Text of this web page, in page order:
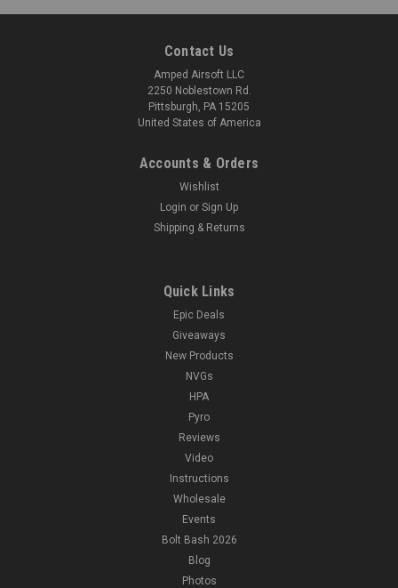
Contact Us
Amped Airsoft LLC
2250 Noblestown Rd.
Pittsburgh, PA 15205
United States of America
Accounts & Orders
Wishlist
Login or Sign Up
Shipping & Returns
Quick Links
Epic Deals
Giveaways
New Products
NVGs
HPA
Pyro
Reviews
Video
Instructions
Wholesale
Events
Bolt Bash 2026
Blog
Photos